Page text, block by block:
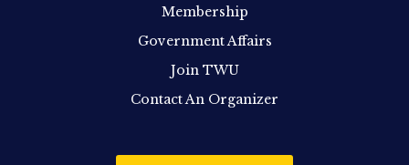
Membership
Government Affairs
Join TWU
Contact An Organizer